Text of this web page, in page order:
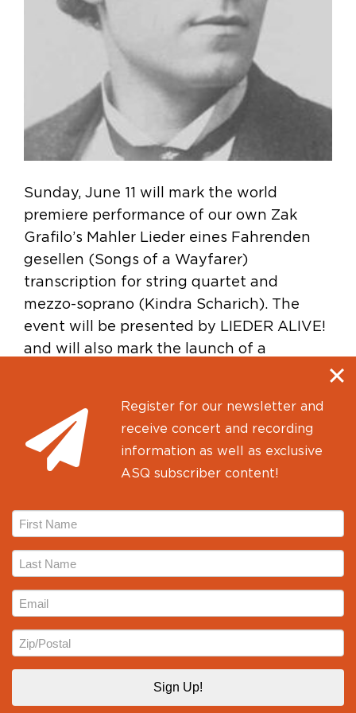
Sunday, June 11 will mark the world
premiere performance of our own Zak
Grafilo’s Mahler Lieder eines Fahrenden
gesellen (Songs of a Wayfarer)
transcription for string quartet and
mezzo-soprano (Kindra Scharich). The
event will be presented by LIEDER ALIVE!
and will also mark the launch of a
June 5, 2017
Alexander String Quartet
Proudly powered byWordPress
Register for our newsletter and
receive concert and recording
information as well as exclusive
ASQ subscriber content!
First
Name
Last
Name
Email
Zip